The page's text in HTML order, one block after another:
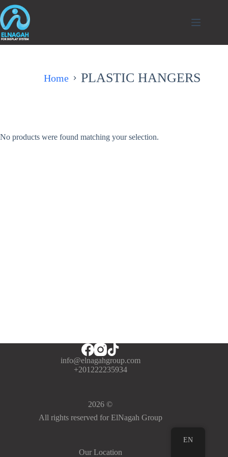
التجاوز
إلى
المحتوى
Home PLASTIC HANGERS
No products were found matching your selection.
info@elnagahgroup.com
+201222235934
2026 ©
All rights reserved for ElNagah Group
Our Location
EN